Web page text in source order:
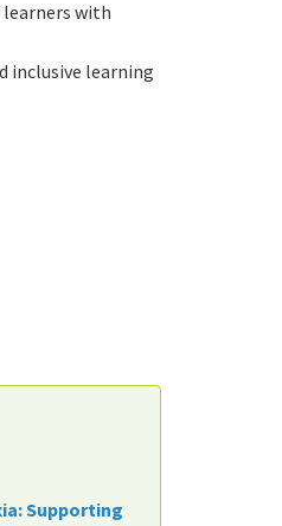
with
inclusive learning
Supporting